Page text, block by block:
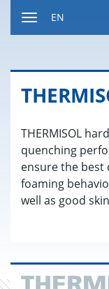
EN
THERMISOL
quenching
ensure the
foaming
well as good